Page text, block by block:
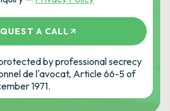
A CALL
by professional secrecy
de l'avocat, Article 66-5 of
1971.